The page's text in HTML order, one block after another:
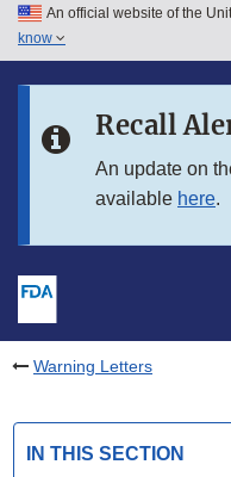
Skip to main content
Skip to in this section menu
An official website of the
know
Recall
An update on
available here.
Warning Letters
IN THIS SECTION